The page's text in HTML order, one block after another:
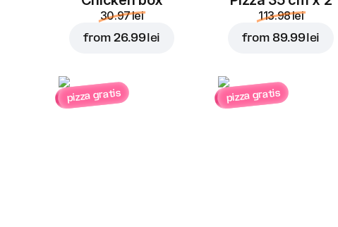
30.97 lei
from 26.99 lei
113.98 lei
from 89.99 lei
pizza gratis pizza gratis